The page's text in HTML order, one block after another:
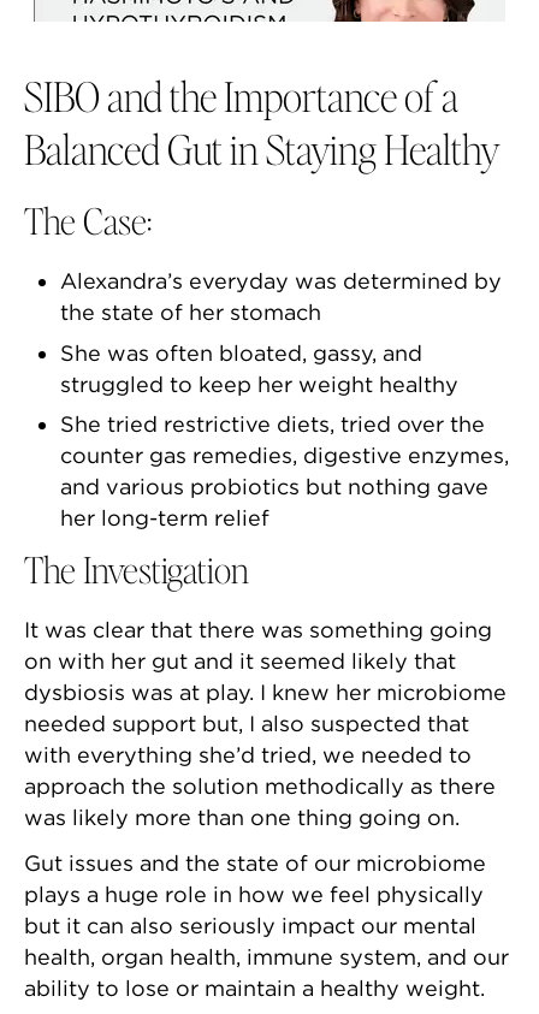
SIBO and the Importance of a
Balanced Gut in Staying Healthy
The Case:
Alexandra’s everyday was determined by
the state of her stomach
She was often bloated, gassy, and
struggled to keep her weight healthy
She tried restrictive diets, tried over the
counter gas remedies, digestive enzymes,
and various probiotics but nothing gave
her long-term relief
The Investigation
It was clear that there was something going
on with her gut and it seemed likely that
dysbiosis was at play. I knew her microbiome
needed support but, I also suspected that
with everything she’d tried, we needed to
approach the solution methodically as there
was likely more than one thing going on.
Gut issues and the state of our microbiome
plays a huge role in how we feel physically
but it can also seriously impact our mental
health, organ health, immune system, and our
ability to lose or maintain a healthy weight.